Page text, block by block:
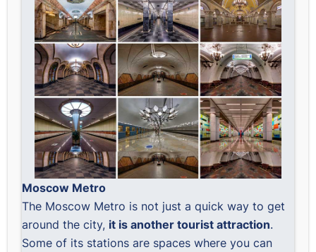
Moscow Metro
The Moscow Metro is not just a quick way to get
around the city, it is another tourist attraction.
Some of its stations are spaces where you can